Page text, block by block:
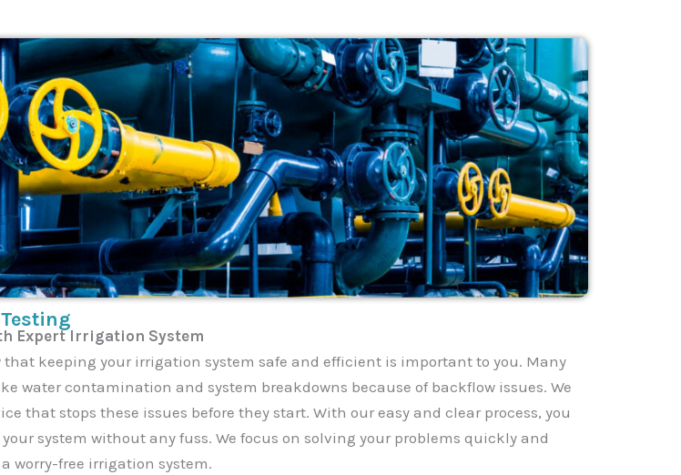
Expert Irrigation System
that keeping your irrigation system safe and efficient is important to you. Many
water contamination and system breakdowns because of backflow issues. We
that stops these issues before they start. With our easy and clear process, you
system without any fuss. We focus on solving your problems quickly and
worry-free irrigation system.